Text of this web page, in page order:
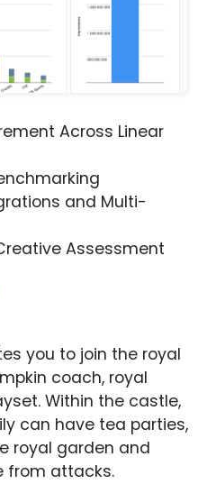
Across Linear
and Multi-
Assessment
you to join the royal
coach, royal
Within the castle,
can have tea parties,
royal garden and
from attacks.